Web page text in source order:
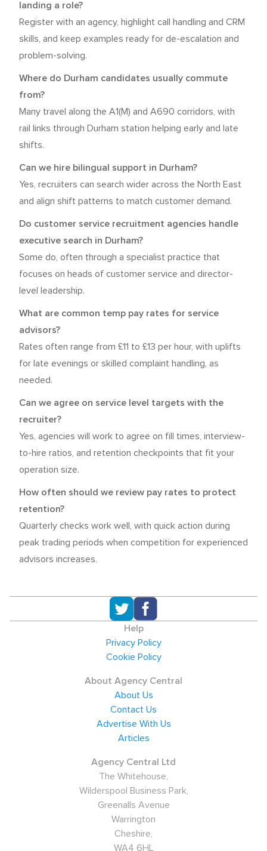
landing a role?
Register with an agency, highlight call handling and CRM
skills, and keep examples ready for de-escalation and
problem-solving.
Where do Durham candidates usually commute
from?
Many travel along the A1(M) and A690 corridors, with
rail links through Durham station helping early and late
shifts.
Can we hire bilingual support in Durham?
Yes, recruiters can search wider across the North East
and align shift patterns to match customer demand.
Do customer service recruitment agencies handle
executive search in Durham?
Some do, often through a specialist practice that
focuses on heads of customer service and director-
level leadership.
What are common temp pay rates for service
advisors?
Rates often range from £11 to £13 per hour, with uplifts
for late evenings or skilled complaint handling, as
needed.
Can we agree on service level targets with the
recruiter?
Yes, agencies will work to agree on fill times, interview-
to-hire ratios, and retention checkpoints that fit your
operation size.
How often should we review pay rates to protect
retention?
Quarterly checks work well, with quick action during
peak trading periods when competition for experienced
advisors increases.
Help
Privacy Policy
Cookie Policy
About Agency Central
About Us
Contact Us
Advertise With Us
Articles
Agency Central Ltd
The Whitehouse,
Wilderspool Business Park,
Greenalls Avenue
Warrington
Cheshire,
WA4 6HL